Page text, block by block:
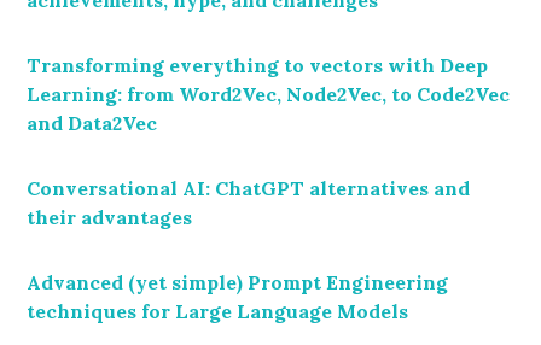
Transforming everything to vectors with Deep
Learning: from Word2Vec, Node2Vec, to Code2Vec
and Data2Vec
Conversational AI: ChatGPT alternatives and
their advantages
Advanced (yet simple) Prompt Engineering
techniques for Large Language Models